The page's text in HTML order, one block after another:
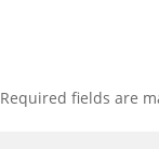
Required fields are